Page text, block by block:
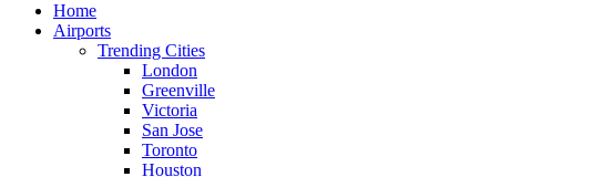
Home
Airports
Trending Cities
London
Greenville
Victoria
San Jose
Toronto
Houston